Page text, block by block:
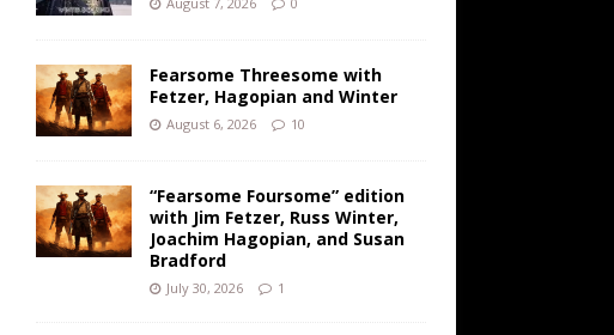
Fearsome Threesome with
Fetzer, Hagopian and Winter
August 6, 2026 10
“Fearsome Foursome” edition
with Jim Fetzer, Russ Winter,
Joachim Hagopian, and Susan
Bradford
July 30, 2026 1